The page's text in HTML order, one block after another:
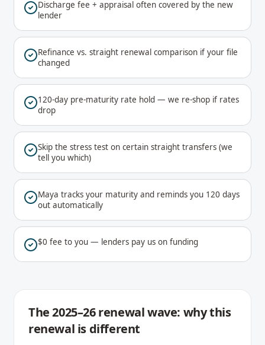
Discharge fee + appraisal often covered by the new
lender
Refinance vs. straight renewal comparison if your file
changed
120-day pre-maturity rate hold — we re-shop if rates
drop
Skip the stress test on certain straight transfers (we
tell you which)
Maya tracks your maturity and reminds you 120 days
out automatically
$0 fee to you — lenders pay us on funding
The 2025–26 renewal wave: why this
renewal is different